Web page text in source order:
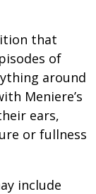
that
of
around
Meniere’s
ears,
or fullness
include